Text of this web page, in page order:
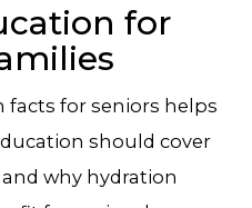
for
for seniors helps
should cover
why hydration